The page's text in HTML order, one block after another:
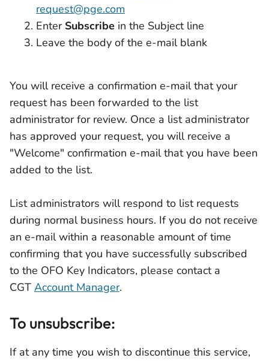
request@pge.com
Enter Subscribe in the Subject line
Leave the body of the e-mail blank
You will receive a confirmation e-mail that your
request has been forwarded to the list
administrator for review. Once a list administrator
has approved your request, you will receive a
"Welcome" confirmation e-mail that you have been
added to the list.
List administrators will respond to list requests
during normal business hours. If you do not receive
an e-mail within a reasonable amount of time
confirming that you have successfully subscribed
to the OFO Key Indicators, please contact a
CGT Account Manager.
To unsubscribe:
If at any time you wish to discontinue this service,